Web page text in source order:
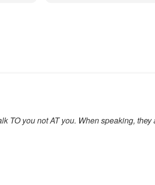
TO you not AT you. When speaking,